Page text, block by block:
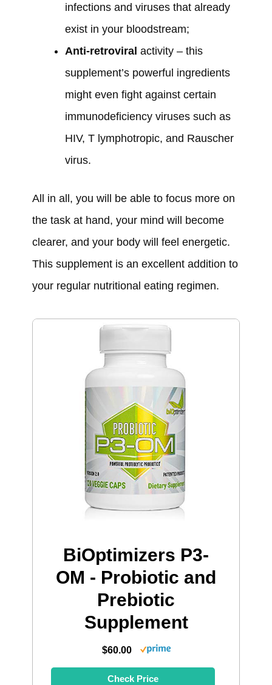
infections and viruses that already
exist in your bloodstream;
Anti-retroviral activity – this
supplement’s powerful ingredients
might even fight against certain
immunodeficiency viruses such as
HIV, T lymphotropic, and Rauscher
virus.
All in all, you will be able to focus more on
the task at hand, your mind will become
clearer, and your body will feel energetic.
This supplement is an excellent addition to
your regular nutritional eating regimen.
BiOptimizers P3-
OM - Probiotic and
Prebiotic
Supplement
$60.00
Check Price